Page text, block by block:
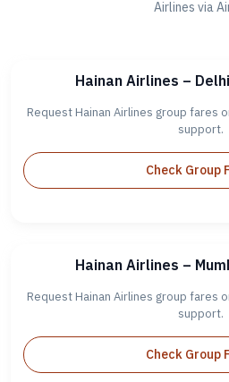
Airlines via
Hainan Airlines –
Request Hainan Airlines group fares
support.
Check Group
Hainan Airlines –
Request Hainan Airlines group fares
support.
Check Group